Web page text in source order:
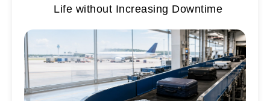
Life without Increasing Downtime